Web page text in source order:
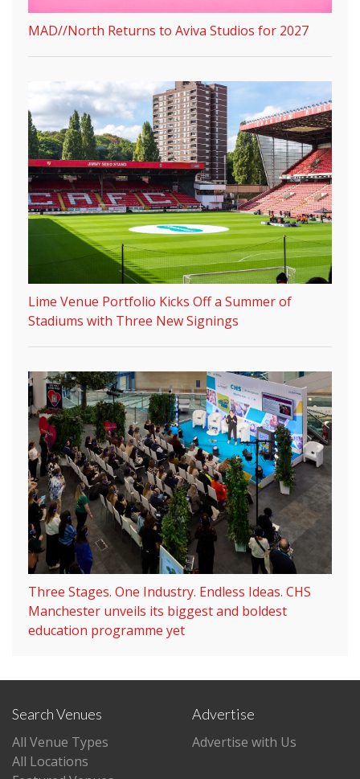
MAD//North Returns to Aviva Studios for 2027
Lime Venue Portfolio Kicks Off a Summer of
Stadiums with Three New Signings
Three Stages. One Industry. Endless Ideas. CHS
Manchester unveils its biggest and boldest
education programme yet
Search Venues
All Venue Types
All Locations
Advertise
Advertise with Us